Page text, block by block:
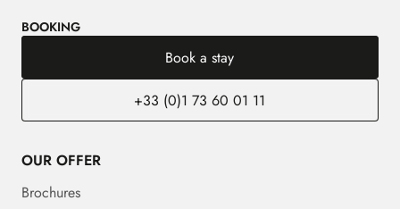
BOOKING
Book a stay
+33 (0)1 73 60 01 11
OUR OFFER
Brochures